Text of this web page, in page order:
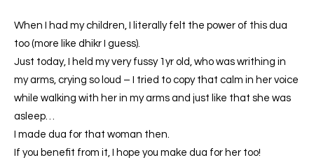
When I had my children, I literally felt the power of this dua
too (more like dhikr I guess).
Just today, I held my very fussy 1yr old, who was writhing in
my arms, crying so loud – I tried to copy that calm in her voice
while walking with her in my arms and just like that she was
asleep…
I made dua for that woman then.
If you benefit from it, I hope you make dua for her too!